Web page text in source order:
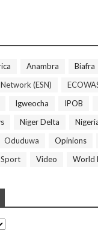
Anambra Biafra
(ESN)
Igweocha IPOB
Niger Delta
Oduduwa Opinions
Sport Video World